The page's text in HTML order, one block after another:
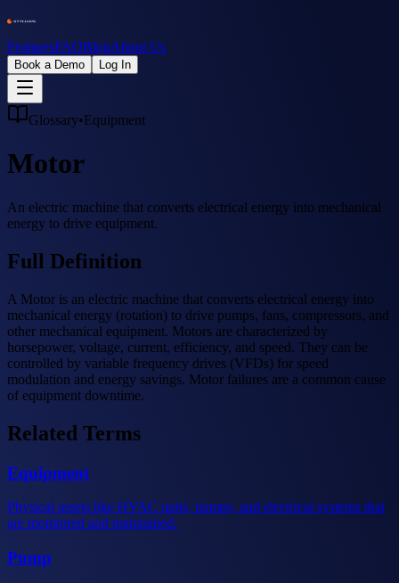
FeaturesFAQBlogAbout Us
Book a Demo Log In
Glossary•Equipment
Motor
An electric machine that converts electrical energy into mechanical
energy to drive equipment.
Full Definition
A Motor is an electric machine that converts electrical energy into
mechanical energy (rotation) to drive pumps, fans, compressors, and
other mechanical equipment. Motors are characterized by
horsepower, voltage, current, efficiency, and speed. They can be
controlled by variable frequency drives (VFDs) for speed
modulation and energy savings. Motor failures are a common cause
of equipment downtime.
Related Terms
Equipment
Physical assets like HVAC units, pumps, and electrical systems that
are monitored and maintained.
Pump